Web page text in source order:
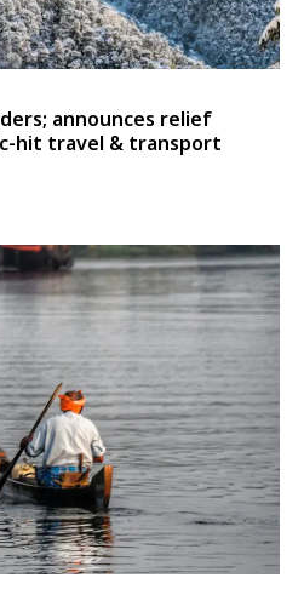
announces relief
hit travel & transport